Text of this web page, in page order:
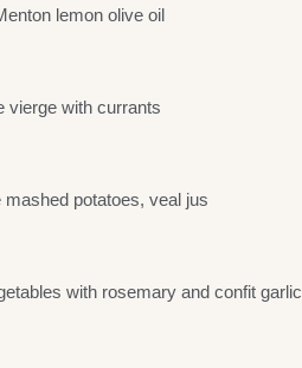
lemon olive oil
vierge with currants
potatoes, veal jus
with rosemary and confit garlic